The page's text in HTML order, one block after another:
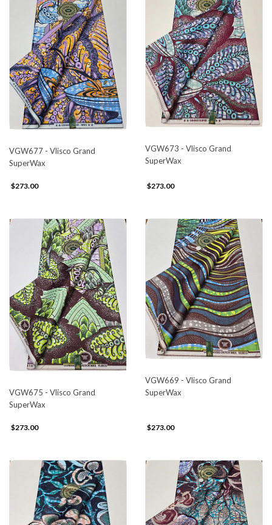
VGW677 - Vlisco Grand
SuperWax
$273.00
VGW673 - Vlisco Grand
SuperWax
$273.00
VGW675 - Vlisco Grand
SuperWax
$273.00
VGW669 - Vlisco Grand
SuperWax
$273.00